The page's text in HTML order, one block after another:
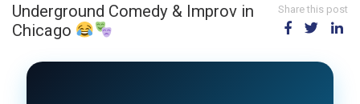
Underground Comedy & Improv in
Chicago
Share this post